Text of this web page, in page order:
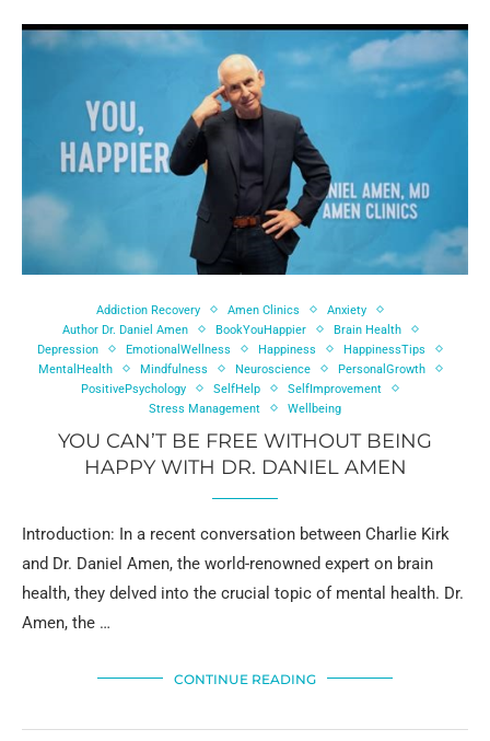
Addiction Recovery Amen Clinics
Anxiety
Author Dr. Daniel Amen
BookYouHappier
Brain Health
Depression
EmotionalWellness Happiness
HappinessTips
MentalHealth
Mindfulness Neuroscience
PersonalGrowth
PositivePsychology
SelfHelp
SelfImprovement
Stress Management
Wellbeing
YOU CAN’T BE FREE WITHOUT BEING
HAPPY WITH DR. DANIEL AMEN
Introduction: In a recent conversation between Charlie Kirk
and Dr. Daniel Amen, the world-renowned expert on brain
health, they delved into the crucial topic of mental health. Dr.
Amen, the …
CONTINUE READING